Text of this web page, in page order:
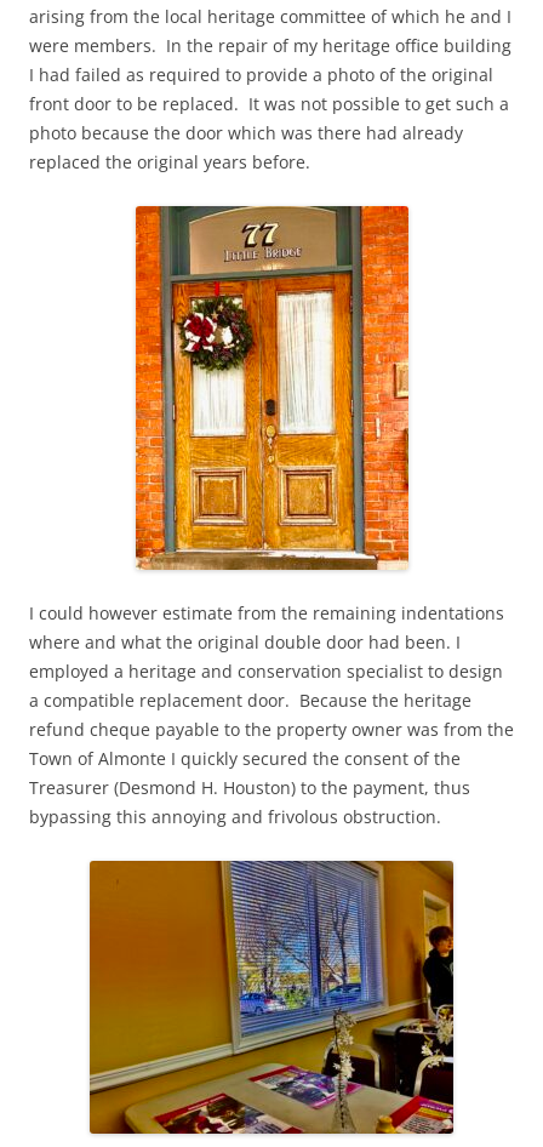
arising from the local heritage committee of which he and I
were members. In the repair of my heritage office building
I had failed as required to provide a photo of the original
front door to be replaced. It was not possible to get such a
photo because the door which was there had already
replaced the original years before.
I could however estimate from the remaining indentations
where and what the original double door had been. I
employed a heritage and conservation specialist to design
a compatible replacement door. Because the heritage
refund cheque payable to the property owner was from the
Town of Almonte I quickly secured the consent of the
Treasurer (Desmond H. Houston) to the payment, thus
bypassing this annoying and frivolous obstruction.